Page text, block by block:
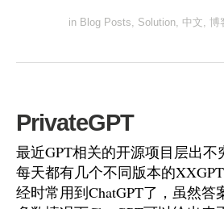
in Blog Posts Solution 中文 博
PrivateGPT
最近GPT相关的开源项目层出不
每天都有几个不同版本的
经时常用到ChatGPT了，虽然答